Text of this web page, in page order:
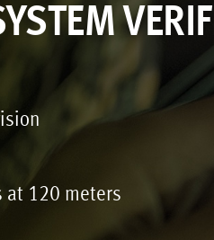
at 120 meters